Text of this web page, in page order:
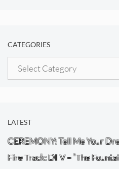
CATEGORIES
Categories
LATEST
CEREMONY: Tell Me Your
Fire Track: DIIV – “The